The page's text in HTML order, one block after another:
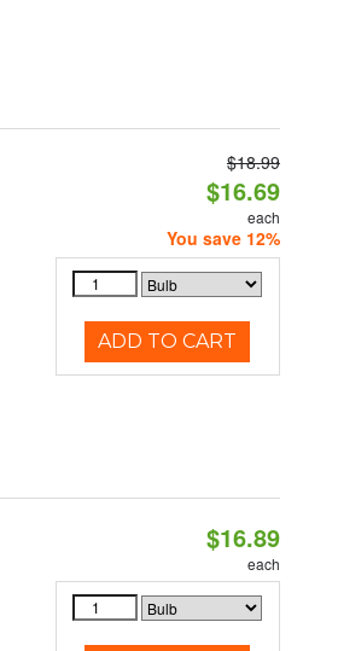
$18.99
$16.69
each
You save 12%
ADD TO CART
$16.89
each